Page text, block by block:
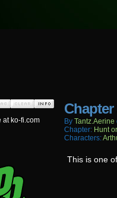
Chapter
By Tantz.aerine
Chapter: Hunt
Characters:
This is one